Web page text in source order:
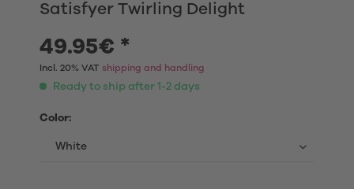
Satisfyer Twirling Delight
49.95€ *
Incl. 20% VAT shipping and handling
Ready to ship after 1-2 days
Color: